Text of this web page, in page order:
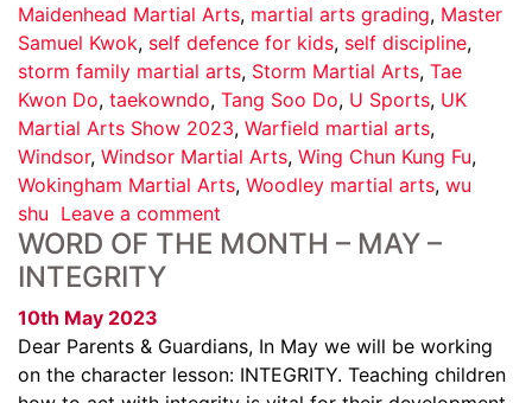
Maidenhead Martial Arts, martial arts grading, Master
Samuel Kwok, self defence for kids, self discipline,
storm family martial arts, Storm Martial Arts, Tae
Kwon Do, taekowndo, Tang Soo Do, U Sports, UK
Martial Arts Show 2023, Warfield martial arts,
Windsor, Windsor Martial Arts, Wing Chun Kung Fu,
Wokingham Martial Arts, Woodley martial arts, wu
shu Leave a comment
WORD OF THE MONTH – MAY –
INTEGRITY
10th May 2023
Dear Parents & Guardians, In May we will be working
on the character lesson: INTEGRITY. Teaching children